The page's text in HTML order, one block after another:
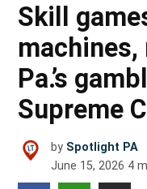
Skill
Pa.’s
Supreme
by Spotlight PA
June 15, 2026 4